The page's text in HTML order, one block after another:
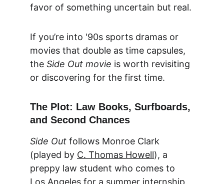
favor of something uncertain but real.
If you’re into '90s sports dramas or
movies that double as time capsules,
the Side Out movie is worth revisiting
or discovering for the first time.
The Plot: Law Books, Surfboards,
and Second Chances
Side Out follows Monroe Clark
(played by C. Thomas Howell), a
preppy law student who comes to
Los Angeles for a summer internship